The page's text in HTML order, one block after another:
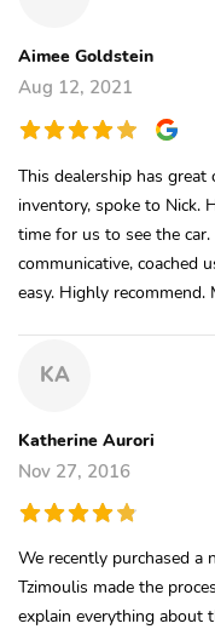
Aimee Goldstein
Aug 12, 2021
This dealership has great
inventory, spoke to Nick.
time for us to see the
communicative, coached
easy. Highly
KA
Katherine Aurori
Nov 27, 2016
We recently purchased a
Tzimoulis made the
explain everything about